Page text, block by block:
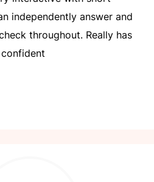
independently answer and
throughout. Really has